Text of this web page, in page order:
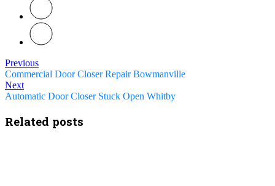
Previous
Commercial Door Closer Repair Bowmanville
Next
Automatic Door Closer Stuck Open Whitby
Related posts